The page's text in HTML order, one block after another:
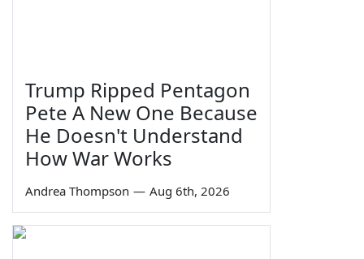
Trump Ripped Pentagon
Pete A New One Because
He Doesn't Understand
How War Works
Andrea Thompson — Aug 6th, 2026